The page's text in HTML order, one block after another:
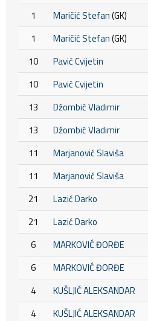
1
Maričić Stefan(GK)
1
Maričić Stefan(GK)
10
Pavić Cvijetin
10
Pavić Cvijetin
13
Džombić Vladimir
13
Džombić Vladimir
11
Marjanović Slaviša
11
Marjanović Slaviša
21
Lazić Darko
21
Lazić Darko
6
MARKOVIĆ ĐORĐE
6
MARKOVIĆ ĐORĐE
4
KUŠLJIĆ ALEKSANDAR
4
KUŠLJIĆ ALEKSANDAR